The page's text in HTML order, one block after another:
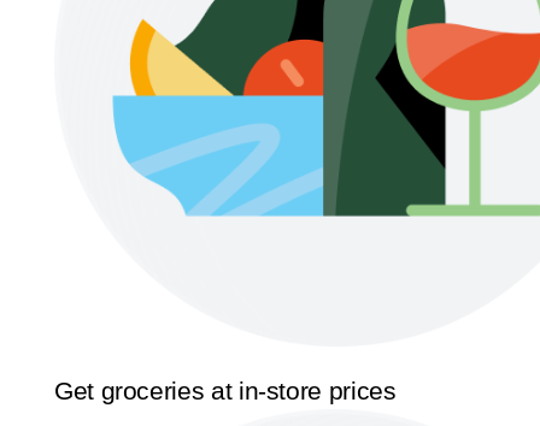
Get groceries at in-store prices